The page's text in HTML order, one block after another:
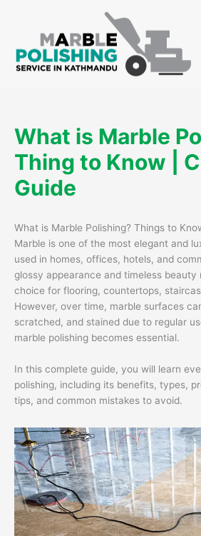
What is Marble
Thing to Know |
Guide
What is Marble Polishing? Things to
Marble is one of the most elegant and
used in homes, offices, hotels, and
glossy appearance and timeless beauty
choice for flooring, countertops,
However, over time, marble surfaces
scratched, and stained due to regular
marble polishing becomes essential.
In this complete guide, you will learn
polishing, including its benefits, types,
tips, and common mistakes to avoid.